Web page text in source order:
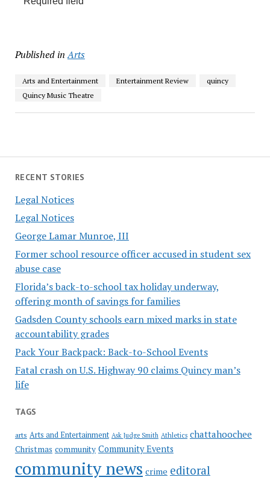
RECENT STORIES
Legal Notices
Legal Notices
George Lamar Munroe, III
Former school resource officer accused in student sex
abuse case
Florida’s back-to-school tax holiday underway,
offering month of savings for families
Gadsden County schools earn mixed marks in state
accountability grades
Pack Your Backpack: Back-to-School Events
Fatal crash on U.S. Highway 90 claims Quincy man’s
life
TAGS
arts Arts and Entertainment Ask Judge Smith Athletics chattahoochee
Christmas community Community Events
community news crime editoral
Published in Arts
Arts and Entertainment Entertainment Review
quincy
Quincy Music Theatre